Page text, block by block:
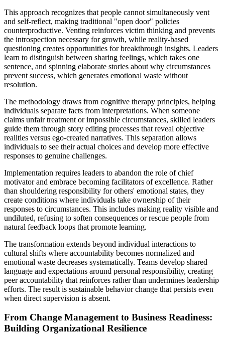
This approach recognizes that people cannot simultaneously vent
and self-reflect, making traditional "open door" policies
counterproductive. Venting reinforces victim thinking and prevents
the introspection necessary for growth, while reality-based
questioning creates opportunities for breakthrough insights. Leaders
learn to distinguish between sharing feelings, which takes one
sentence, and spinning elaborate stories about why circumstances
prevent success, which generates emotional waste without
resolution.
The methodology draws from cognitive therapy principles, helping
individuals separate facts from interpretations. When someone
claims unfair treatment or impossible circumstances, skilled leaders
guide them through story editing processes that reveal objective
realities versus ego-created narratives. This separation allows
individuals to see their actual choices and develop more effective
responses to genuine challenges.
Implementation requires leaders to abandon the role of chief
motivator and embrace becoming facilitators of excellence. Rather
than shouldering responsibility for others' emotional states, they
create conditions where individuals take ownership of their
responses to circumstances. This includes making reality visible and
undiluted, refusing to soften consequences or rescue people from
natural feedback loops that promote learning.
The transformation extends beyond individual interactions to
cultural shifts where accountability becomes normalized and
emotional waste decreases systematically. Teams develop shared
language and expectations around personal responsibility, creating
peer accountability that reinforces rather than undermines leadership
efforts. The result is sustainable behavior change that persists even
when direct supervision is absent.
From Change Management to Business Readiness:
Building Organizational Resilience